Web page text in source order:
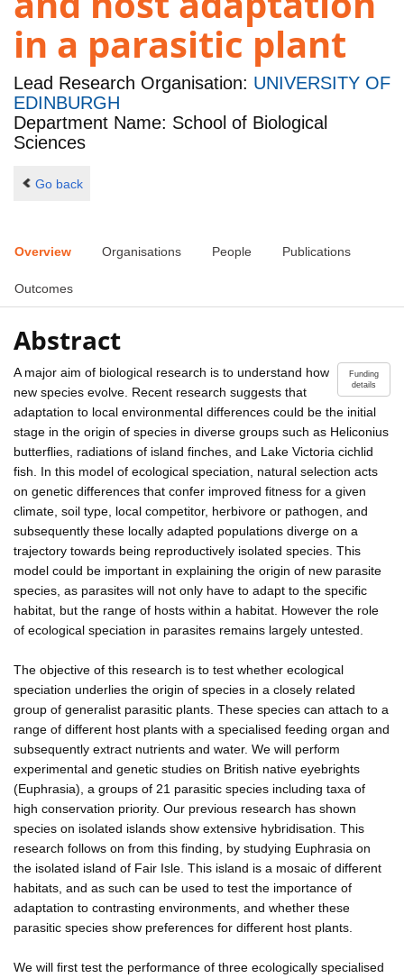
in a parasitic plant
Lead Research Organisation: UNIVERSITY OF
EDINBURGH
Department Name: School of Biological
Sciences
Go back
Overview Organisations People Publications
Outcomes
Abstract
Funding
details
A major aim of biological research is to understand how
new species evolve. Recent research suggests that
adaptation to local environmental differences could be the initial
stage in the origin of species in diverse groups such as Heliconius
butterflies, radiations of island finches, and Lake Victoria cichlid
fish. In this model of ecological speciation, natural selection acts
on genetic differences that confer improved fitness for a given
climate, soil type, local competitor, herbivore or pathogen, and
subsequently these locally adapted populations diverge on a
trajectory towards being reproductively isolated species. This
model could be important in explaining the origin of new parasite
species, as parasites will not only have to adapt to the specific
habitat, but the range of hosts within a habitat. However the role
of ecological speciation in parasites remains largely untested.
The objective of this research is to test whether ecological
speciation underlies the origin of species in a closely related
group of generalist parasitic plants. These species can attach to a
range of different host plants with a specialised feeding organ and
subsequently extract nutrients and water. We will perform
experimental and genetic studies on British native eyebrights
(Euphrasia), a groups of 21 parasitic species including taxa of
high conservation priority. Our previous research has shown
species on isolated islands show extensive hybridisation. This
research follows on from this finding, by studying Euphrasia on
the isolated island of Fair Isle. This island is a mosaic of different
habitats, and as such can be used to test the importance of
adaptation to contrasting environments, and whether these
parasitic species show preferences for different host plants.
We will first test the performance of three ecologically specialised